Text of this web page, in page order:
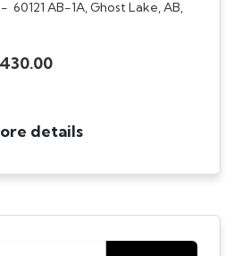
- 60121 AB-1A, Ghost Lake, AB,
details